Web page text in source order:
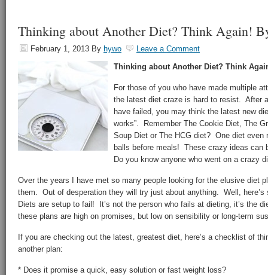
Thinking about Another Diet? Think Again!
February 1, 2013 By hywo
Leave a Comment
Thinking about Another Diet? Think
For those of you who have made multiple
the latest diet craze is hard to resist. After
have failed, you may think the latest new
works”. Remember The Cookie Diet, The
Soup Diet or The HCG diet? One diet even
balls before meals! These crazy ideas can
Do you know anyone who went on a crazy
Over the years I have met so many people looking for the elusive diet
them. Out of desperation they will try just about anything. Well,
Diets are setup to fail! It’s not the person who fails at dieting, it’s the
these plans are high on promises, but low on sensibility or long-term
If you are checking out the latest, greatest diet, here’s a checklist of
another plan:
* Does it promise a quick, easy solution or fast weight loss?